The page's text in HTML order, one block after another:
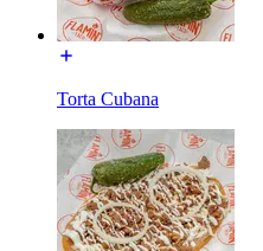
Torta Cubana